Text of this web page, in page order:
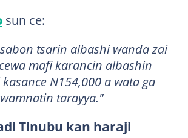
sun ce:
tsarin albashi wanda zai
mafi karancin albashin
kasance N154,000 a wata ga
tarayya."
Tinubu kan haraji